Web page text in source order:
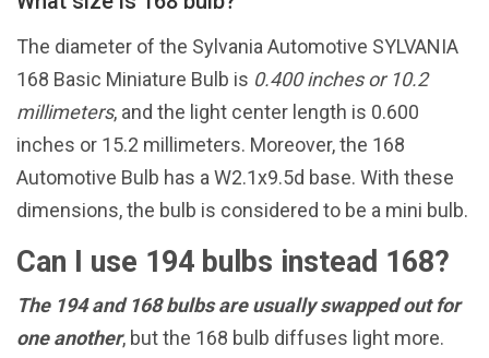
The diameter of the Sylvania Automotive SYLVANIA
168 Basic Miniature Bulb is 0.400 inches or 10.2
millimeters, and the light center length is 0.600
inches or 15.2 millimeters. Moreover, the 168
Automotive Bulb has a W2.1x9.5d base. With these
dimensions, the bulb is considered to be a mini bulb.
Can I use 194 bulbs instead 168?
The 194 and 168 bulbs are usually swapped out for
one another, but the 168 bulb diffuses light more.